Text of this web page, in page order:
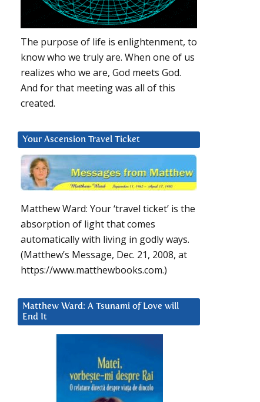
The purpose of life is enlightenment, to
know who we truly are. When one of us
realizes who we are, God meets God.
And for that meeting was all of this
created.
Your Ascension Travel Ticket
Matthew Ward: Your ‘travel ticket’ is the
absorption of light that comes
automatically with living in godly ways.
(Matthew’s Message, Dec. 21, 2008, at
https://www.matthewbooks.com.)
Matthew Ward: A Tsunami of Love will
End It